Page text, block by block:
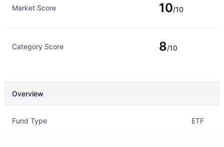
Market Score 10/10
Category Score 8/10
Overview
Fund Type ETF